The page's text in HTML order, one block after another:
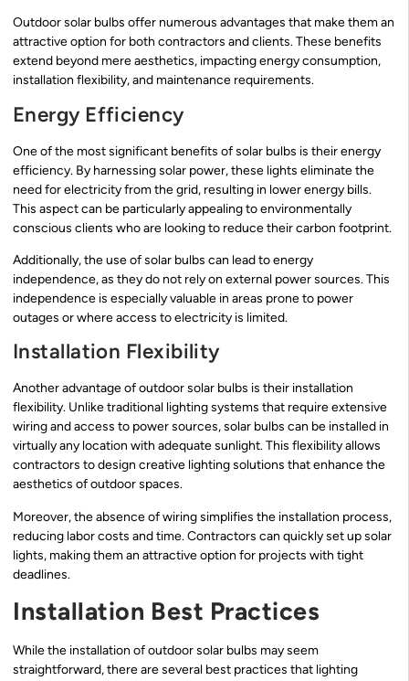
Outdoor solar bulbs offer numerous advantages that make them an
attractive option for both contractors and clients. These benefits
extend beyond mere aesthetics, impacting energy consumption,
installation flexibility, and maintenance requirements.
Energy Efficiency
One of the most significant benefits of solar bulbs is their energy
efficiency. By harnessing solar power, these lights eliminate the
need for electricity from the grid, resulting in lower energy bills.
This aspect can be particularly appealing to environmentally
conscious clients who are looking to reduce their carbon footprint.
Additionally, the use of solar bulbs can lead to energy
independence, as they do not rely on external power sources. This
independence is especially valuable in areas prone to power
outages or where access to electricity is limited.
Installation Flexibility
Another advantage of outdoor solar bulbs is their installation
flexibility. Unlike traditional lighting systems that require extensive
wiring and access to power sources, solar bulbs can be installed in
virtually any location with adequate sunlight. This flexibility allows
contractors to design creative lighting solutions that enhance the
aesthetics of outdoor spaces.
Moreover, the absence of wiring simplifies the installation process,
reducing labor costs and time. Contractors can quickly set up solar
lights, making them an attractive option for projects with tight
deadlines.
Installation Best Practices
While the installation of outdoor solar bulbs may seem
straightforward, there are several best practices that lighting